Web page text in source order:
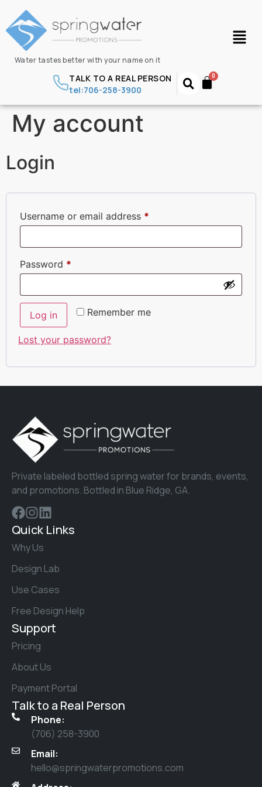
Water tastes better with your name on it
TALK TO A REAL PERSON
tel:706-258-3900
My account
Login
Username or email address *
Password *
Remember me
Log in
Lost your password?
Private labeled bottled spring water for brands, events,
and promotions. Bottled in Blue Ridge, GA.
Quick Links
Why Us
Design Lab
Use Cases
Free Design Help
Support
Pricing
About Us
Payment Portal
Talk to a Real Person
Phone:
(706) 258-3900
Email:
hello@springwaterpromotions.com